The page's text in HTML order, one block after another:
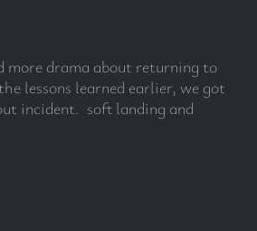
more drama about returning to
lessons learned earlier, we got
incident. soft landing and